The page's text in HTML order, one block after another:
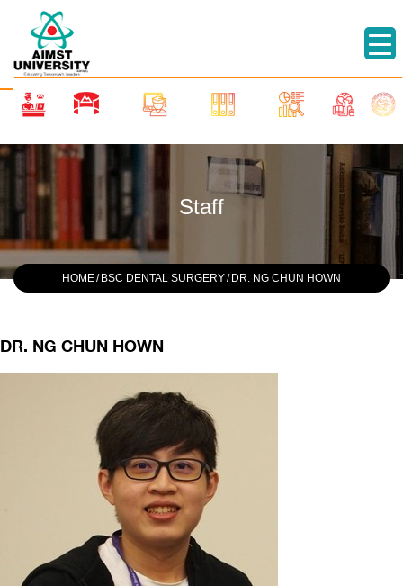
Staff
HOME/ BSC DENTAL SURGERY/ DR. NG CHUN HOWN
DR. NG CHUN HOWN